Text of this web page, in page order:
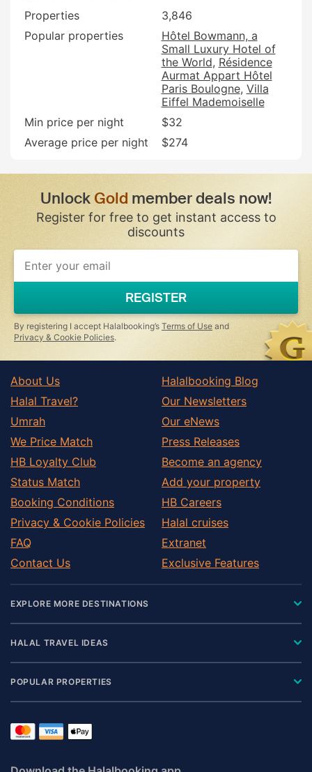
Properties
3,846
Popular properties
Hôtel Bowmann, a
Small Luxury Hotel of
the World Résidence
Aurmat Appart Hôtel
Paris Boulogne Villa
Eiffel Mademoiselle
Min price per night
$32
Average price per night
$274
Unlock Gold member deals now!
Register for free to get instant access to
discounts
REGISTER
By registering I accept Halalbooking’s Terms of Use and
Privacy & Cookie Policies.
About Us
Halal Travel?
Umrah
We Price Match
HB Loyalty Club
Status Match
Booking Conditions
Privacy & Cookie Policies
FAQ
Contact Us
Halalbooking Blog
Our Newsletters
Our eNews
Press Releases
Become an agency
Add your property
HB Careers
Halal cruises
Extranet
Exclusive Features
EXPLORE MORE DESTINATIONS
HALAL TRAVEL IDEAS
POPULAR PROPERTIES